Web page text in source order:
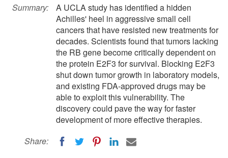
Summary:
A UCLA study has identified a hidden
Achilles' heel in aggressive small cell
cancers that have resisted new treatments for
decades. Scientists found that tumors lacking
the RB gene become critically dependent on
the protein E2F3 for survival. Blocking E2F3
shut down tumor growth in laboratory models,
and existing FDA-approved drugs may be
able to exploit this vulnerability. The
discovery could pave the way for faster
development of more effective therapies.
Share: